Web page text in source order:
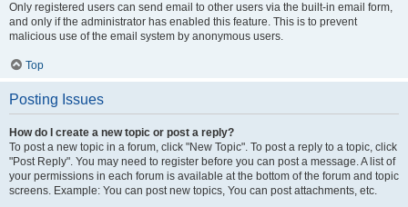
Only registered users can send email to other users via the built-in email form,
and only if the administrator has enabled this feature. This is to prevent
malicious use of the email system by anonymous users.
Top
Posting Issues
How do I create a new topic or post a reply?
To post a new topic in a forum, click "New Topic". To post a reply to a topic, click
"Post Reply". You may need to register before you can post a message. A list of
your permissions in each forum is available at the bottom of the forum and topic
screens. Example: You can post new topics, You can post attachments, etc.